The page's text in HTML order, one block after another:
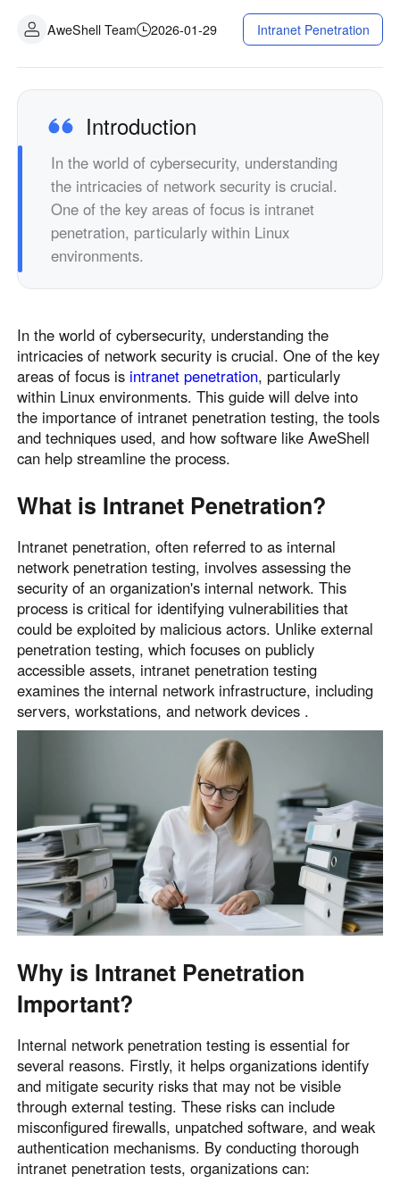
Asia
中國香港
繁體中文
中國澳門
繁體中文
中國台灣
繁體中文 日本語
한국
한국어
Malaysia
English
ประเทศไทย Việt Nam
Tiếng Việt
دولة الإمارات العربية المتحدة
English
English English
Indonesia
English
Қазақстан
Русский
Узбекистан
Русский
Кыргызстан
Русский
Europe
English Español
Россия
Русский
Белару́сь
Русский
Україна
English
Deutschland
English
Belgien
English
English
Canada
English
México
Español
South America
Colombia
Español
Perú
Español
Argentina
Oceania
Australia
English
New Zealand
English
Contactez-nous
AweShell Team 2026-01-29 Intranet Penetration
Introduction
In the world of cybersecurity, understanding
the intricacies of network security is crucial.
One of the key areas of focus is intranet
penetration, particularly within Linux
environments.
In the world of cybersecurity, understanding the
intricacies of network security is crucial. One of the key
areas of focus is intranet penetration, particularly
within Linux environments. This guide will delve into
the importance of intranet penetration testing, the tools
and techniques used, and how software like AweShell
can help streamline the process.
What is Intranet Penetration?
Intranet penetration, often referred to as internal
network penetration testing, involves assessing the
security of an organization's internal network. This
process is critical for identifying vulnerabilities that
could be exploited by malicious actors. Unlike external
penetration testing, which focuses on publicly
accessible assets, intranet penetration testing
examines the internal network infrastructure, including
servers, workstations, and network devices .
Why is Intranet Penetration
Important?
Internal network penetration testing is essential for
several reasons. Firstly, it helps organizations identify
and mitigate security risks that may not be visible
through external testing. These risks can include
misconfigured firewalls, unpatched software, and weak
authentication mechanisms. By conducting thorough
intranet penetration tests, organizations can: